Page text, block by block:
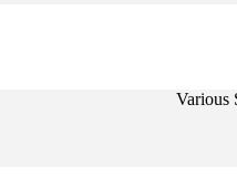
Various